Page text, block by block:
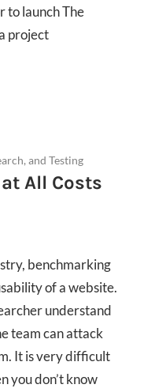
to launch The
project
and Testing
All Costs
benchmarking
of a website.
understand
team can attack
It is very difficult
you don’t know